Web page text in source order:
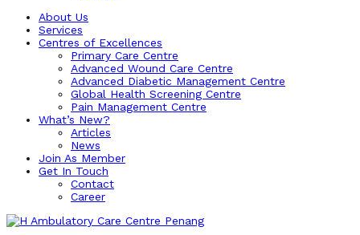
About Us
Services
Centres of Excellences
Primary Care Centre
Advanced Wound Care Centre
Advanced Diabetic Management Centre
Global Health Screening Centre
Pain Management Centre
What’s New?
Articles
News
Join As Member
Get In Touch
Contact
Career